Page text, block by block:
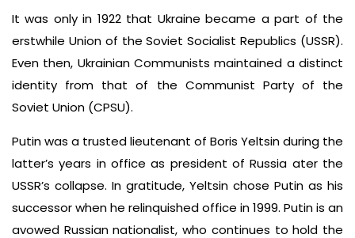
It was only in 1922 that Ukraine became a part of the
erstwhile Union of the Soviet Socialist Republics (USSR).
Even then, Ukrainian Communists maintained a distinct
identity from that of the Communist Party of the
Soviet Union (CPSU).
Putin was a trusted lieutenant of Boris Yeltsin during the
latter’s years in office as president of Russia ater the
USSR’s collapse. In gratitude, Yeltsin chose Putin as his
successor when he relinquished office in 1999. Putin is an
avowed Russian nationalist, who continues to hold the